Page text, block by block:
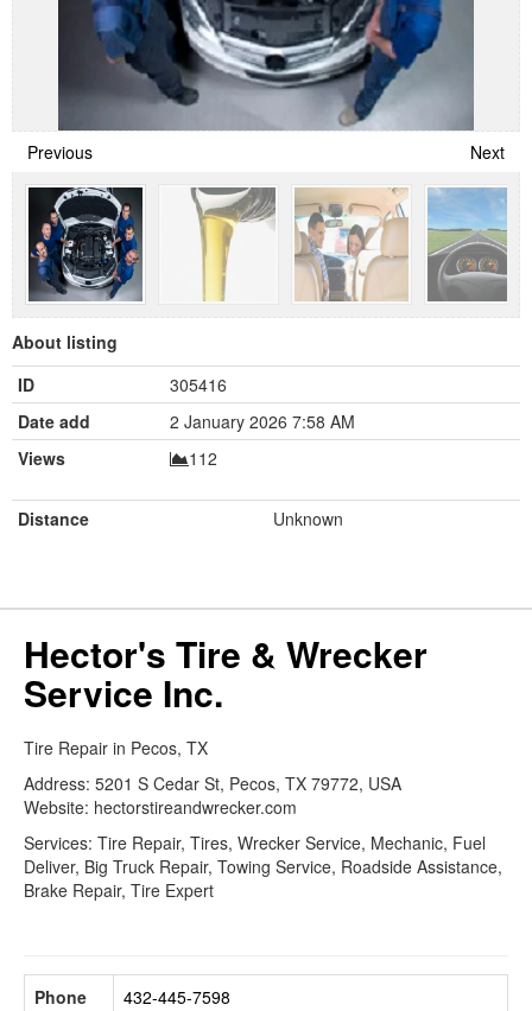
Previous Next
About listing
ID
305416
Date add
2 January 2026 7:58 AM
Views
112
Distance Unknown
Hector's Tire & Wrecker
Service Inc.
Tire Repair in Pecos, TX
Address: 5201 S Cedar St, Pecos, TX 79772, USA
Website: hectorstireandwrecker.com
Services: Tire Repair, Tires, Wrecker Service, Mechanic, Fuel
Deliver, Big Truck Repair, Towing Service, Roadside Assistance,
Brake Repair, Tire Expert
Phone 432-445-7598